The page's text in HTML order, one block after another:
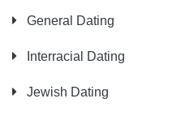
General Dating
Interracial Dating
Jewish Dating